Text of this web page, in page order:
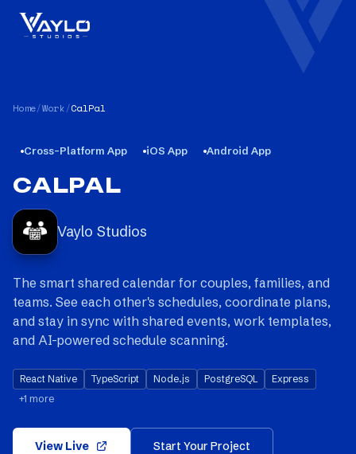
Home/Work/CalPal
Cross-Platform App iOS App Android App
CALPAL
Vaylo Studios
The smart shared calendar for couples, families, and
teams. See each other's schedules, coordinate plans,
and stay in sync with shared events, work templates,
and AI-powered schedule scanning.
React Native TypeScript Node.js PostgreSQL
Express
+1 more
View Live Start Your Project